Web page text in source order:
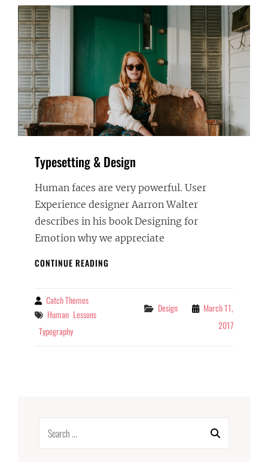
Typesetting & Design
Human faces are very powerful. User
Experience designer Aarron Walter
describes in his book Designing for
Emotion why we appreciate
CONTINUE READING
By Catch Themes
Tags
Human Lessons
Typography
Categories
Design
March 11,
2017